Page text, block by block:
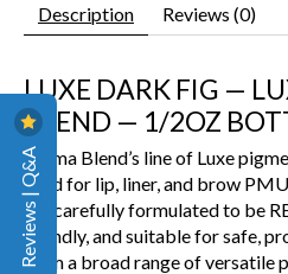
Description Reviews (0)
LUXE DARK FIG —
BLEND — 1/2OZ
Perma Blend’s line of Luxe
need for lip, liner, and brow
are carefully formulated to be
friendly, and suitable for safe,
from a broad range of versatile
Reviews | Q&A